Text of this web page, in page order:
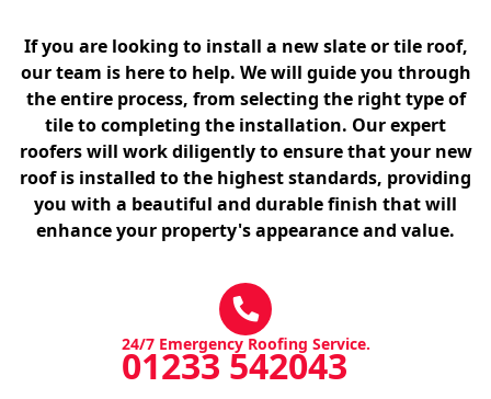
If you are looking to install a new slate or tile roof,
our team is here to help. We will guide you through
the entire process, from selecting the right type of
tile to completing the installation. Our expert
roofers will work diligently to ensure that your new
roof is installed to the highest standards, providing
you with a beautiful and durable finish that will
enhance your property's appearance and value.
24/7 Emergency Roofing Service.
01233 542043